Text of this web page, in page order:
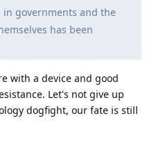
in governments and the
has been
with a device and good
Let's not give up
dogfight, our fate is still